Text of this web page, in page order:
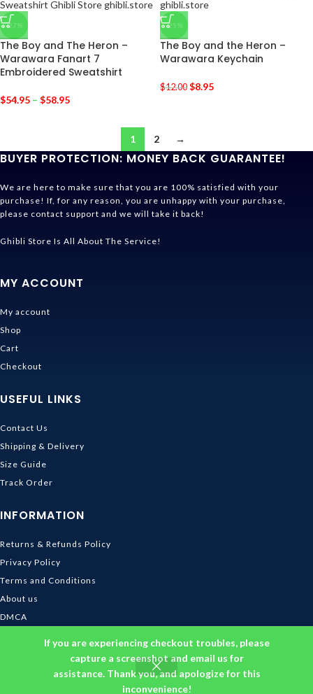
If you are experiencing checkout troubles, please
capture a screenshot and email us for
assistance. Thank you, and apologize for this
inconvenience!
-27%
The Boy and The Heron –
Warawara Fanart 7
Embroidered Sweatshirt
$54.95 – $58.95
-25%
The Boy and the Heron –
Warawara Keychain
$12.00 $8.95
1 2 →
BUYER PROTECTION: MONEY BACK GUARANTEE!
We are here to make sure that you are 100% satisfied with your
purchase! If, for any reason, you are unhappy with your purchase,
please contact support and we will take it back!
Ghibli Store Is All About The Service!
MY ACCOUNT
My account
Shop
Cart
Checkout
USEFUL LINKS
Contact Us
Shipping & Delivery
Size Guide
Track Order
INFORMATION
Returns & Refunds Policy
Privacy Policy
Terms and Conditions
About us
DMCA